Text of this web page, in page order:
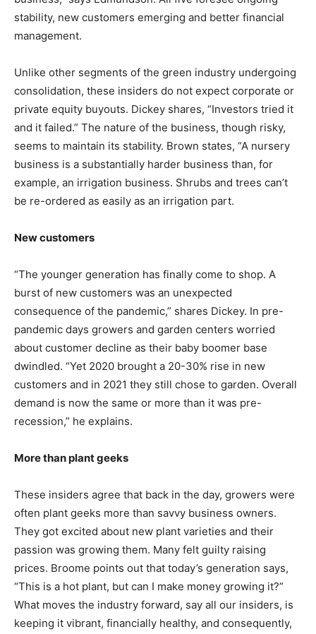
stability, new customers emerging and better financial
management.
Unlike other segments of the green industry undergoing
consolidation, these insiders do not expect corporate or
private equity buyouts. Dickey shares, “Investors tried it
and it failed.” The nature of the business, though risky,
seems to maintain its stability. Brown states, “A nursery
business is a substantially harder business than, for
example, an irrigation business. Shrubs and trees can’t
be re-ordered as easily as an irrigation part.
New customers
“The younger generation has finally come to shop. A
burst of new customers was an unexpected
consequence of the pandemic,” shares Dickey. In pre-
pandemic days growers and garden centers worried
about customer decline as their baby boomer base
dwindled. “Yet 2020 brought a 20-30% rise in new
customers and in 2021 they still chose to garden. Overall
demand is now the same or more than it was pre-
recession,” he explains.
More than plant geeks
These insiders agree that back in the day, growers were
often plant geeks more than savvy business owners.
They got excited about new plant varieties and their
passion was growing them. Many felt guilty raising
prices. Broome points out that today’s generation says,
“This is a hot plant, but can I make money growing it?”
What moves the industry forward, say all our insiders, is
keeping it vibrant, financially healthy, and consequently,